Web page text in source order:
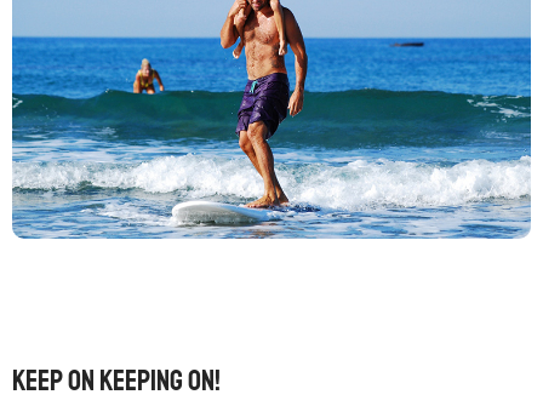
Keep on keeping on!